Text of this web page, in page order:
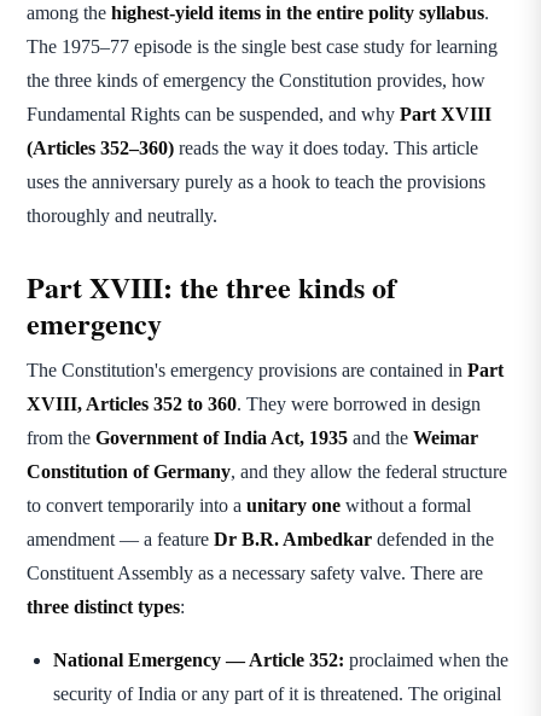
among the highest-yield items in the entire polity syllabus.
The 1975–77 episode is the single best case study for learning
the three kinds of emergency the Constitution provides, how
Fundamental Rights can be suspended, and why Part XVIII
(Articles 352–360) reads the way it does today. This article
uses the anniversary purely as a hook to teach the provisions
thoroughly and neutrally.
Part XVIII: the three kinds of
emergency
The Constitution's emergency provisions are contained in Part
XVIII, Articles 352 to 360. They were borrowed in design
from the Government of India Act, 1935 and the Weimar
Constitution of Germany, and they allow the federal structure
to convert temporarily into a unitary one without a formal
amendment — a feature Dr B.R. Ambedkar defended in the
Constituent Assembly as a necessary safety valve. There are
three distinct types:
National Emergency — Article 352: proclaimed when the
security of India or any part of it is threatened. The original